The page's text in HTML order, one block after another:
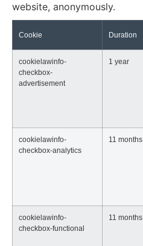
website, anonymously.
Cookie Duration
cookielawinfo-
checkbox-
advertisement
1 year
cookielawinfo-
checkbox-analytics
11 months
cookielawinfo-
checkbox-functional
11 months